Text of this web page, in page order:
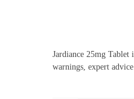
Jardiance 25mg Tablet
warnings, expert